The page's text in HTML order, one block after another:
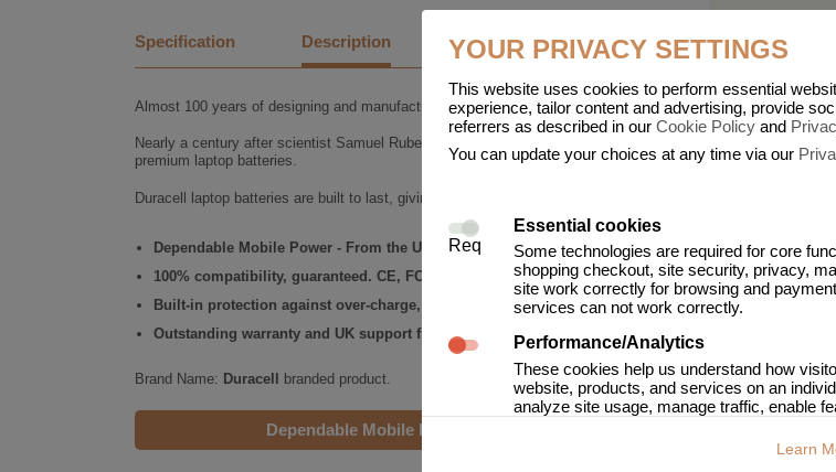
Specification Description
Almost 100 years of designing and manufacturing batteries means that Duracell know a thing or two about
Nearly a century after scientist Samuel Ruben founded the company, Duracell have incorporated their quality
premium laptop batteries.
Duracell laptop batteries are built to last, giving you dependable mobile power when you need it
Dependable Mobile Power - From the UK's No.1 Consumer Battery Brand.
100% compatibility, guaranteed. CE, FCC & RoHS approved.
Built-in protection against over-charge, over-voltage and over-current to protect your laptop.
Outstanding warranty and UK support from the Duracell Charge team.
Brand Name: Duracell branded product.
Dependable Mobile Power
YOUR PRIVACY SETTINGS
This website uses cookies to perform essential
experience, tailor content and advertising, provide
referrers as described in our Cookie Policy and
You can update your choices at any time via our
Req
Essential cookies
Some technologies are required for core
shopping checkout, site security, privacy,
site work correctly for browsing and
services can not work correctly.
Performance/Analytics
These cookies help us understand how
website, products, and services on an
analyze site usage, manage traffic, enable
Learn